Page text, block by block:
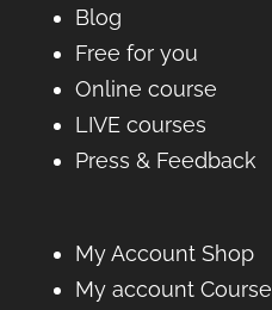
Blog
Free for you
Online course
LIVE courses
Press & Feedback
My Account Shop
My account Course